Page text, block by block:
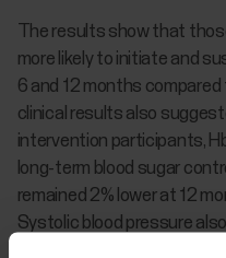
The results show that
more likely to initiate and
6 and 12 months
clinical results also
intervention participants,
long-term blood sugar
remained 2% lower at 12
Systolic blood pressure
with an average decrease